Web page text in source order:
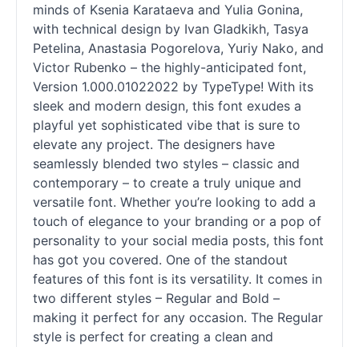
minds of Ksenia Karataeva and Yulia Gonina,
with technical design by Ivan Gladkikh, Tasya
Petelina, Anastasia Pogorelova, Yuriy Nako, and
Victor Rubenko – the highly-anticipated font,
Version 1.000.01022022 by TypeType! With its
sleek and modern design, this font exudes a
playful yet sophisticated vibe that is sure to
elevate any project. The designers have
seamlessly blended two styles – classic and
contemporary – to create a truly unique and
versatile font. Whether you’re looking to add a
touch of elegance to your branding or a pop of
personality to your social media posts, this font
has got you covered. One of the standout
features of this font is its versatility. It comes in
two different styles – Regular and Bold –
making it perfect for any occasion. The Regular
style is perfect for creating a clean and